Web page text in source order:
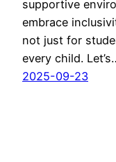
supportive
embrace
not just for
every child.
2025-09-23